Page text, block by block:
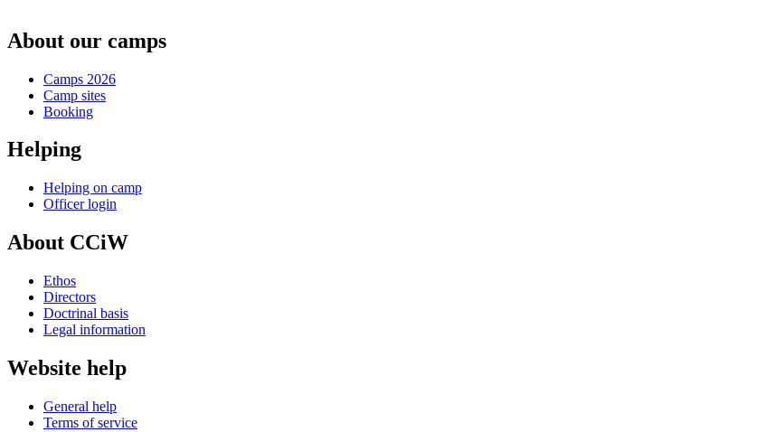
About our camps
Camps 2026
Camp sites
Booking
Helping
Helping on camp
Officer login
About CCiW
Ethos
Directors
Doctrinal basis
Legal information
Website help
General help
Terms of service